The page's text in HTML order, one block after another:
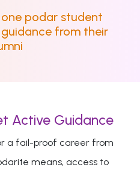
one podar student
from their
Active Guidance
a fail-proof career from
means, access to